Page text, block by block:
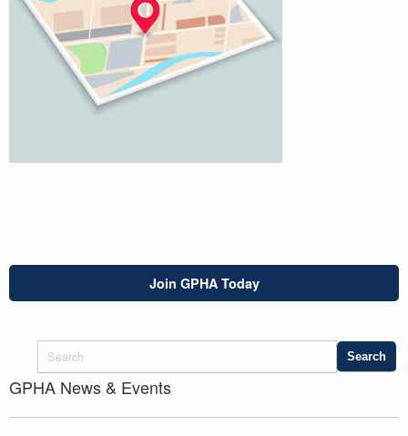
Join GPHA Today
GPHA News & Events